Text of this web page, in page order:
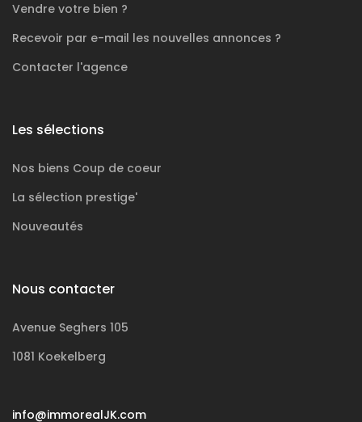
Vendre votre bien ?
Recevoir par e-mail les nouvelles annonces ?
Contacter l'agence
Les sélections
Nos biens Coup de coeur
La sélection prestige'
Nouveautés
Nous contacter
Avenue Seghers 105
1081 Koekelberg
info@immorealJK.com